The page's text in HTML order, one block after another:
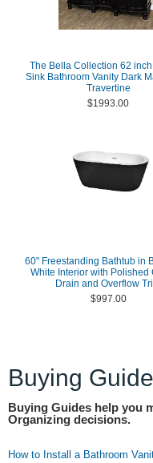
The Bella Collection 62
Sink Bathroom Vanity Dark
Travertine
$1993.00
60" Freestanding Bathtub in
White Interior with Polished
Drain and Overflow
$997.00
Buying
Buying Guides help you
Organizing decisions.
How to Install a Bathroom